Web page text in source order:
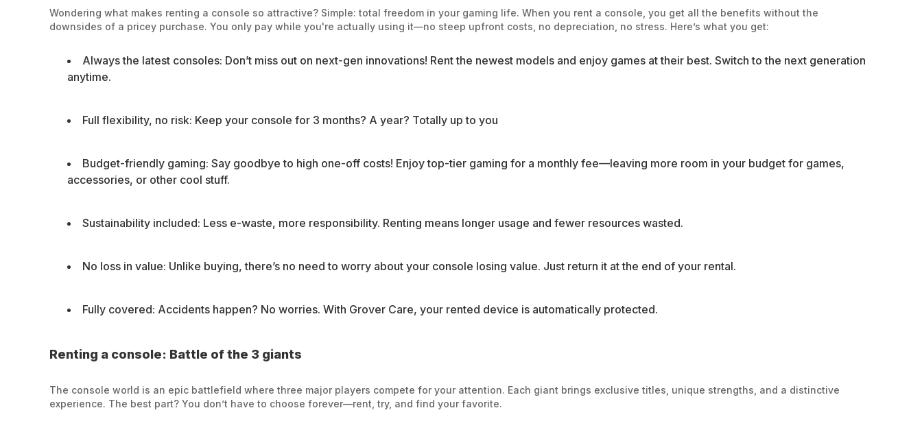
Wondering what makes renting a console so attractive? Simple: total freedom in your gaming life. When you rent a console, you get all the benefits without the
downsides of a pricey purchase. You only pay while you're actually using it—no steep upfront costs, no depreciation, no stress. Here’s what you get:
Always the latest consoles: Don’t miss out on next-gen innovations! Rent the newest models and enjoy games at their best. Switch to the next generation
anytime.
Full flexibility, no risk: Keep your console for 3 months? A year? Totally up to you
Budget-friendly gaming: Say goodbye to high one-off costs! Enjoy top-tier gaming for a monthly fee—leaving more room in your budget for games,
accessories, or other cool stuff.
Sustainability included: Less e-waste, more responsibility. Renting means longer usage and fewer resources wasted.
No loss in value: Unlike buying, there’s no need to worry about your console losing value. Just return it at the end of your rental.
Fully covered: Accidents happen? No worries. With Grover Care, your rented device is automatically protected.
Renting a console: Battle of the 3 giants
The console world is an epic battlefield where three major players compete for your attention. Each giant brings exclusive titles, unique strengths, and a distinctive
experience. The best part? You don’t have to choose forever—rent, try, and find your favorite.